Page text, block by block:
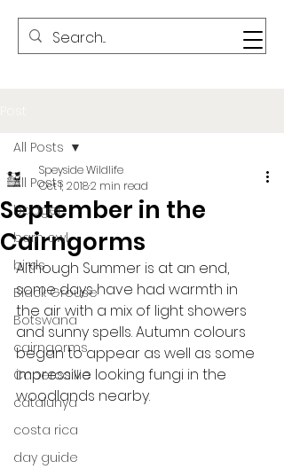
All Posts
badger
barn owl
birds
Black Grouse
Botswana
cairngorms
Capercaillie
catalunya
costa rica
day guide
All Posts
September in the
Cairngorms
Speyside Wildlife
Oct 1, 20182 min read
Although Summer is at an end,
some days have had warmth in
the air with a mix of light showers
and sunny spells. Autumn colours
began to appear as well as some
impressive looking fungi in the
woodlands nearby.